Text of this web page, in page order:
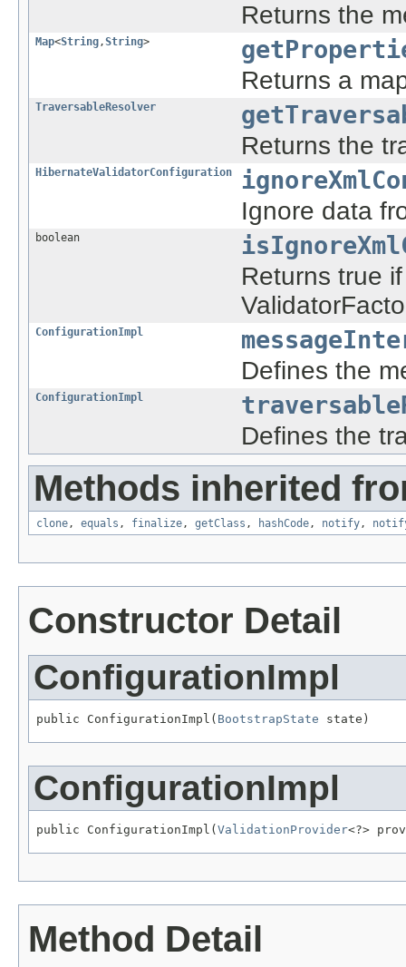
Returns the
Map<String,String>
Returns a
TraversableResolver
Returns the
HibernateValidatorConfiguration
Ignore data
boolean
Returns true
ConfigurationImpl
Defines the
ConfigurationImpl
Defines the
Methods inherited
clone, equals , finalize, getClass , hashCode, notify,
Constructor Detail
ConfigurationImpl
public ConfigurationImpl( BootstrapState state)
ConfigurationImpl
public ConfigurationImpl( ValidationProvider<?>
Method Detail